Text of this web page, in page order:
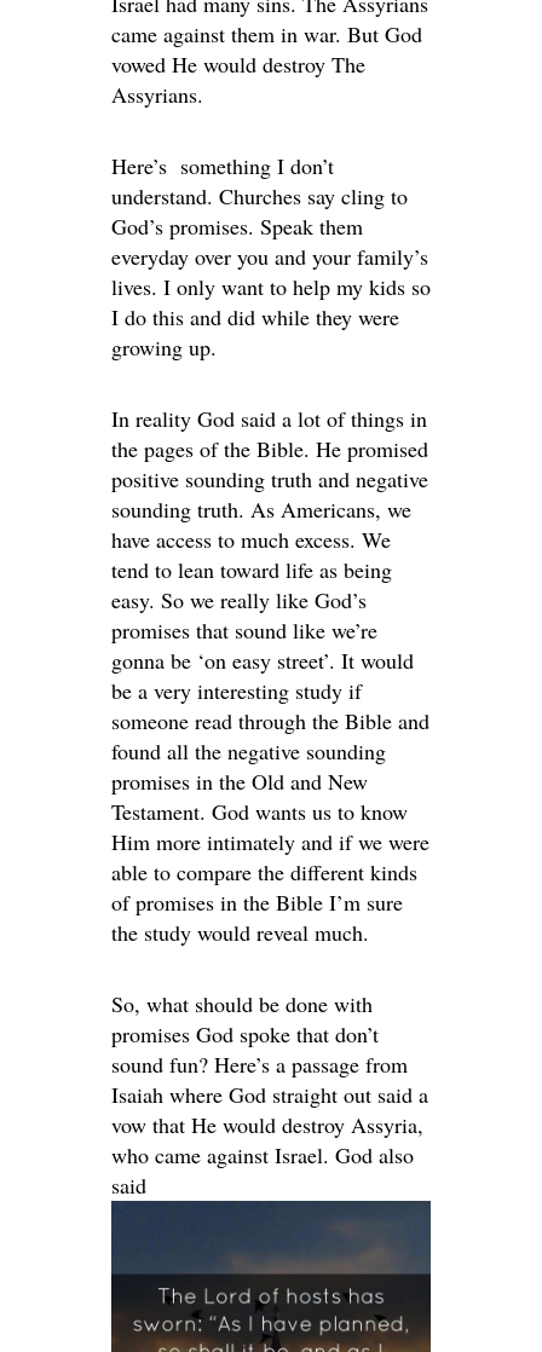
came against them in war. But God
vowed He would destroy The
Assyrians.
Here’s something I don’t
understand. Churches say cling to
God’s promises. Speak them
everyday over you and your family’s
lives. I only want to help my kids so
I do this and did while they were
growing up.
In reality God said a lot of things in
the pages of the Bible. He promised
positive sounding truth and negative
sounding truth. As Americans, we
have access to much excess. We
tend to lean toward life as being
easy. So we really like God’s
promises that sound like we’re
gonna be ‘on easy street’. It would
be a very interesting study if
someone read through the Bible and
found all the negative sounding
promises in the Old and New
Testament. God wants us to know
Him more intimately and if we were
able to compare the different kinds
of promises in the Bible I’m sure
the study would reveal much.
So, what should be done with
promises God spoke that don’t
sound fun? Here’s a passage from
Isaiah where God straight out said a
vow that He would destroy Assyria,
who came against Israel. God also
said